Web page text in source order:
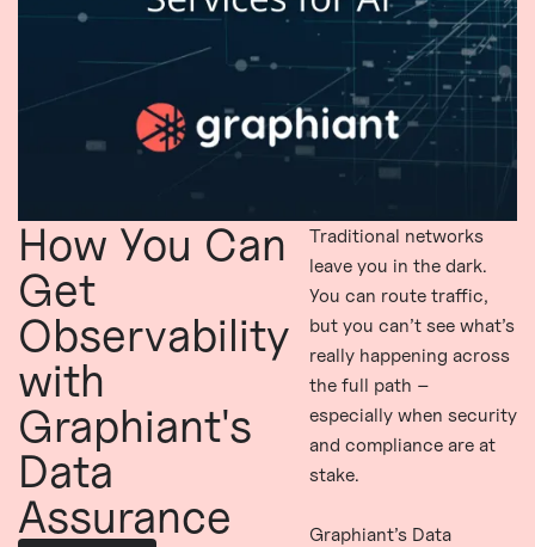
How You Can
Get
Observability
with
Graphiant's
Data
Assurance
Traditional networks
leave you in the dark.
You can route traffic,
but you can’t see what’s
really happening across
the full path –
especially when security
and compliance are at
stake.
Graphiant’s Data